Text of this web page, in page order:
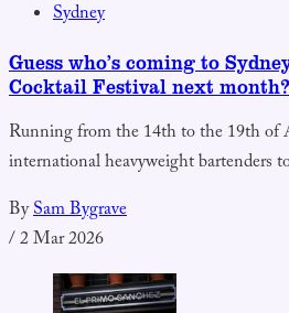
Sydney
Guess who’s coming to
Cocktail Festival next month?
Running from the 14th to the 19th of
international heavyweight bartenders
BySam Bygrave
/2 Mar 2026